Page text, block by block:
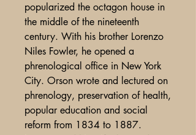
popularized the octagon house in
the middle of the nineteenth
century. With his brother Lorenzo
Niles Fowler, he opened a
phrenological office in New York
City. Orson wrote and lectured on
phrenology, preservation of health,
popular education and social
reform from 1834 to 1887.